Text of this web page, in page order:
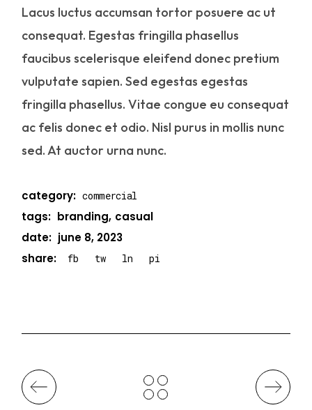
Lacus luctus accumsan tortor posuere ac ut
consequat. Egestas fringilla phasellus
faucibus scelerisque eleifend donec pretium
vulputate sapien. Sed egestas egestas
fringilla phasellus. Vitae congue eu consequat
ac felis donec et odio. Nisl purus in mollis nunc
sed. At auctor urna nunc.
category: commercial
tags: branding casual
date: june 8, 2023
share:
fb tw ln pi